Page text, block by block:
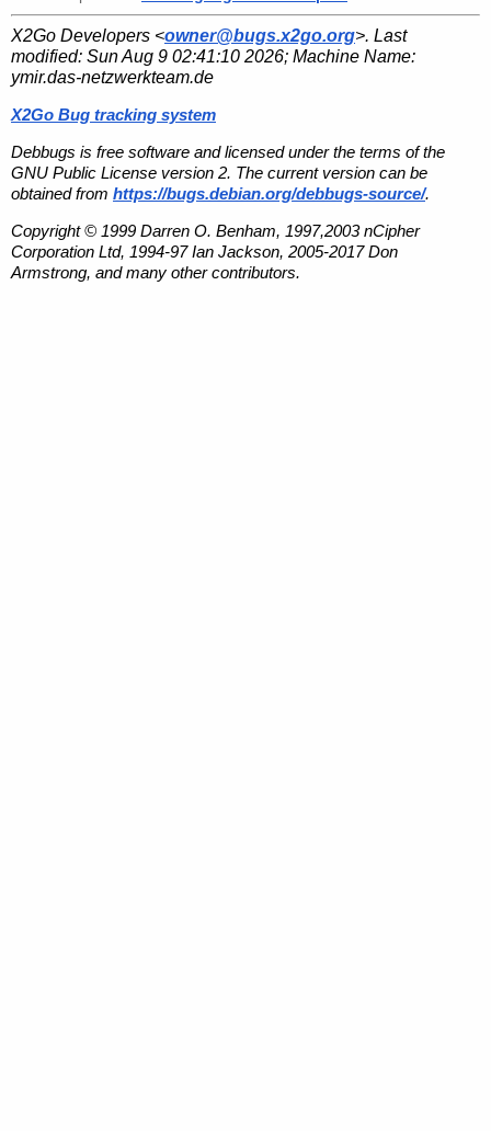
X2Go Developers <owner@bugs.x2go.org>. Last
modified: Sun Aug 9 02:41:10 2026; Machine Name:
ymir.das-netzwerkteam.de
X2Go Bug tracking system
Debbugs is free software and licensed under the terms of the
GNU Public License version 2. The current version can be
obtained from https://bugs.debian.org/debbugs-source/.
Copyright © 1999 Darren O. Benham, 1997,2003 nCipher
Corporation Ltd, 1994-97 Ian Jackson, 2005-2017 Don
Armstrong, and many other contributors.